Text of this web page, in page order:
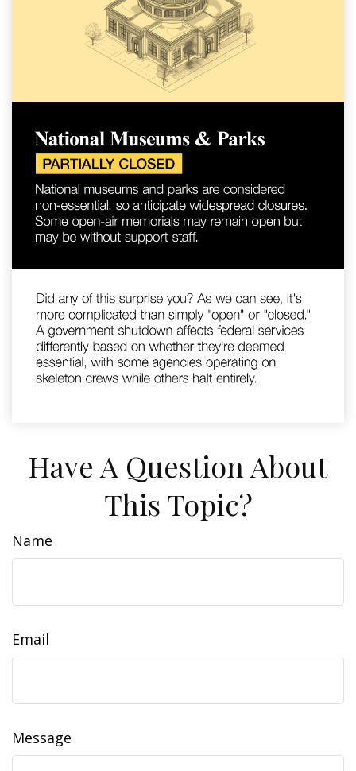
Have A Question About
This Topic?
Name
Email
Message